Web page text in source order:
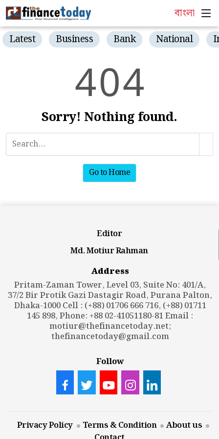
বাংলা
Latest Business Bank National
404
Sorry! Nothing found.
Go to Home
Editor
Md. Motiur Rahman
Address
Pritam-Zaman Tower, Level 03, Suite No: 401/A,
37/2 Bir Protik Gazi Dastagir Road, Purana Palton,
Dhaka-1000 Cell : (+88) 01706 666 716, (+88) 01711
145 898, Phone: +88 02-41051180-81 Email :
motiur@thefinancetoday.net;
thefinancetoday@gmail.com
Follow
Privacy Policy Terms & Condition
About us